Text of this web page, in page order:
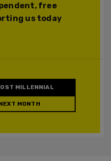
free
us today
MILLENNIAL
MONTH